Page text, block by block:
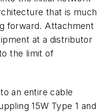
that is much
forward. Attachment
at a distributor
the limit of
an entire cable
15W Type 1 and